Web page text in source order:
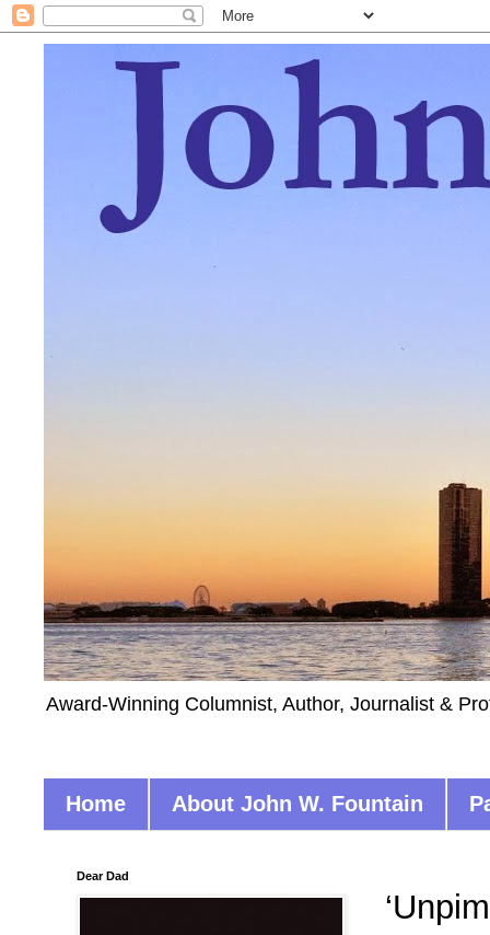
Award-Winning Columnist, Author, Journalist &
Home About John W. Fountain
Dear Dad